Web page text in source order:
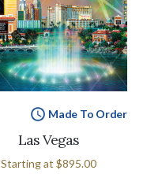
Made To Order
Las Vegas
Starting at $895.00